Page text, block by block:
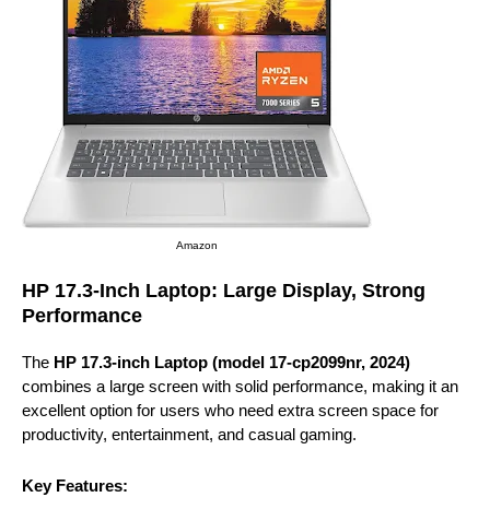
Amazon
HP 17.3-Inch Laptop: Large Display, Strong
Performance
The HP 17.3-inch Laptop (model 17-cp2099nr, 2024)
combines a large screen with solid performance, making it an
excellent option for users who need extra screen space for
productivity, entertainment, and casual gaming.
Key Features: